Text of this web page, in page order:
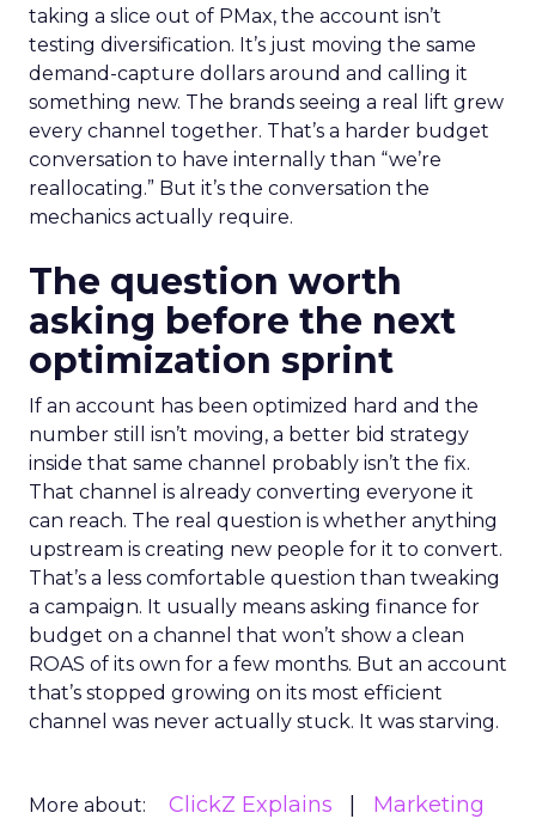
taking a slice out of PMax, the account isn’t
testing diversification. It’s just moving the same
demand-capture dollars around and calling it
something new. The brands seeing a real lift grew
every channel together. That’s a harder budget
conversation to have internally than “we’re
reallocating.” But it’s the conversation the
mechanics actually require.
The question worth
asking before the next
optimization sprint
If an account has been optimized hard and the
number still isn’t moving, a better bid strategy
inside that same channel probably isn’t the fix.
That channel is already converting everyone it
can reach. The real question is whether anything
upstream is creating new people for it to convert.
That’s a less comfortable question than tweaking
a campaign. It usually means asking finance for
budget on a channel that won’t show a clean
ROAS of its own for a few months. But an account
that’s stopped growing on its most efficient
channel was never actually stuck. It was starving.
More about: ClickZ Explains
Marketing